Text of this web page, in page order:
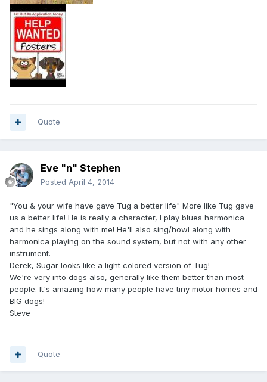
Quote
Eve "n" Stephen
Posted April 4, 2014
"You & your wife have gave Tug a better life" More like Tug gave
us a better life! He is really a character, I play blues harmonica
and he sings along with me! He'll also sing/howl along with
harmonica playing on the sound system, but not with any other
instrument.
Derek, Sugar looks like a light colored version of Tug!
We're very into dogs also, generally like them better than most
people. It's amazing how many people have tiny motor homes and
BIG dogs!
Steve
Quote